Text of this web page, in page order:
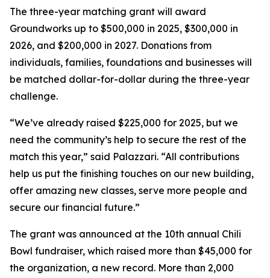
The three-year matching grant will award
Groundworks up to $500,000 in 2025, $300,000 in
2026, and $200,000 in 2027. Donations from
individuals, families, foundations and businesses will
be matched dollar-for-dollar during the three-year
challenge.
“We’ve already raised $225,000 for 2025, but we
need the community’s help to secure the rest of the
match this year,” said Palazzari. “All contributions
help us put the finishing touches on our new building,
offer amazing new classes, serve more people and
secure our financial future.”
The grant was announced at the 10th annual Chili
Bowl fundraiser, which raised more than $45,000 for
the organization, a new record. More than 2,000